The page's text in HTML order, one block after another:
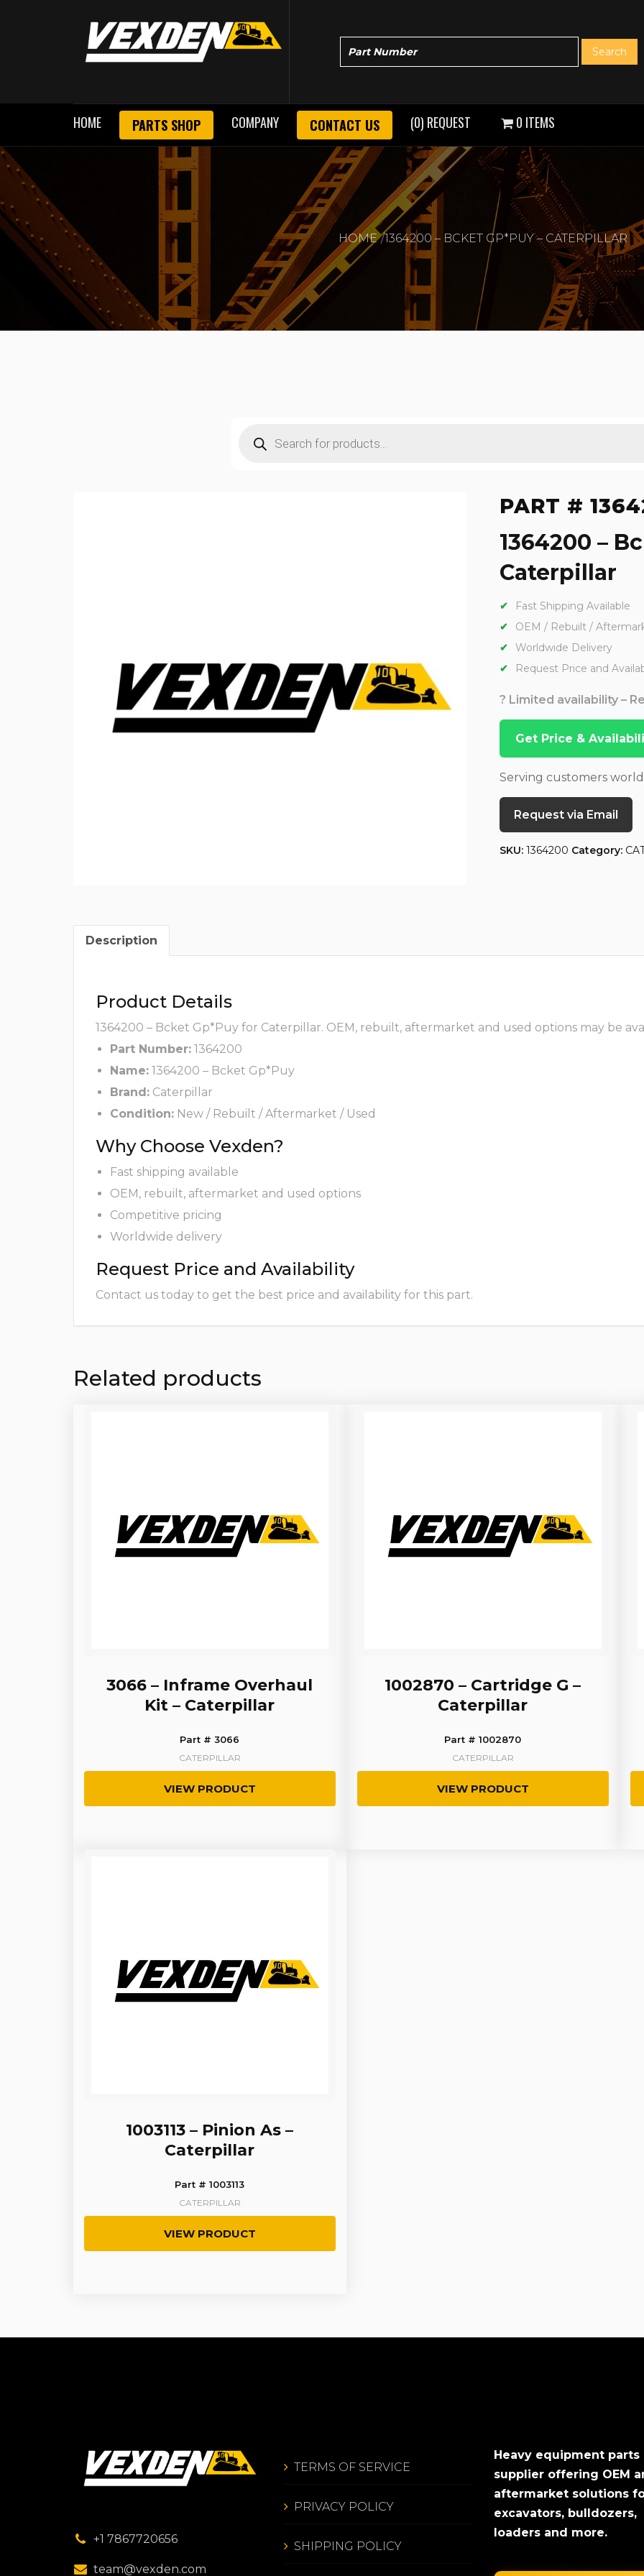
HOME PARTS SHOP COMPANY CONTACT US (0) REQUEST 0 ITEMS
HOME 1364200 – BCKET GP*PUY – CATERPILLAR
search
PART #
1364200 –
Caterpillar
Fast Shipping Available
OEM / Rebuilt /
Worldwide Delivery
Request Price and
? Limited availability –
Get Price &
Serving customers
Request via Email
SKU: 1364200 Category:
Description
Product Details
1364200 – Bcket Gp*Puy for Caterpillar. OEM, rebuilt, aftermarket and used options may be
Part Number: 1364200
Name: 1364200 – Bcket Gp*Puy
Brand: Caterpillar
Condition: New / Rebuilt / Aftermarket / Used
Why Choose Vexden?
Fast shipping available
OEM, rebuilt, aftermarket and used options
Competitive pricing
Worldwide delivery
Request Price and Availability
Contact us today to get the best price and availability for this part.
Related products
3066 – Inframe Overhaul
Kit – Caterpillar
Part # 3066
CATERPILLAR
VIEW PRODUCT
1002870 – Cartridge G –
Caterpillar
Part # 1002870
CATERPILLAR
VIEW PRODUCT
1003113 – Pinion As –
Caterpillar
Part # 1003113
CATERPILLAR
VIEW PRODUCT
+1 7867720656
team@vexden.com
TERMS OF SERVICE
PRIVACY POLICY
SHIPPING POLICY
Heavy equipment parts
supplier offering OEM
aftermarket solutions
excavators, bulldozers,
loaders and more.